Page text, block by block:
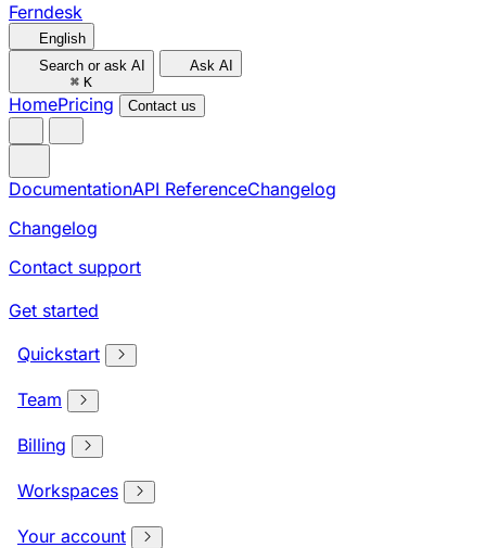
Ferndesk
English
Search or ask AI
⌘ K
Ask AI
HomePricing Contact us
DocumentationAPI ReferenceChangelog
Changelog
Contact support
Get started
Quickstart
Team
Billing
Workspaces
Your account